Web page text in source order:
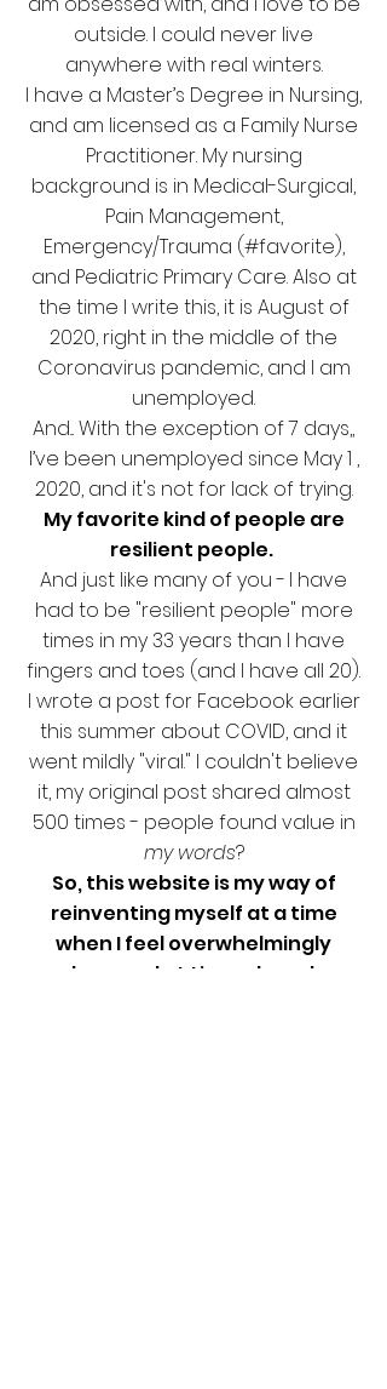
outside. I could never live
anywhere with real winters.
I have a Master’s Degree in Nursing,
and am licensed as a Family Nurse
Practitioner. My nursing
background is in Medical-Surgical,
Pain Management,
Emergency/Trauma (#favorite),
and Pediatric Primary Care. Also at
the time I write this, it is August of
2020, right in the middle of the
Coronavirus pandemic, and I am
unemployed.
And... With the exception of 7 days,,
I’ve been unemployed since May 1 ,
2020, and it's not for lack of trying.
My favorite kind of people are
resilient people.
And just like many of you - I have
had to be "resilient people" more
times in my 33 years than I have
fingers and toes (and I have all 20).
I wrote a post for Facebook earlier
this summer about COVID, and it
went mildly "viral." I couldn't believe
it, my original post shared almost
500 times - people found value in
my words?
So, this website is my way of
reinventing myself at a time
when I feel overwhelmingly
useless, and at times, hopeless.